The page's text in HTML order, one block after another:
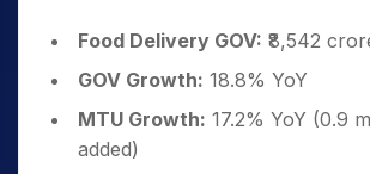
Food Delivery GOV: ₹8,542
GOV Growth: 18.8% YoY
MTU Growth: 17.2% YoY (0.9
added)